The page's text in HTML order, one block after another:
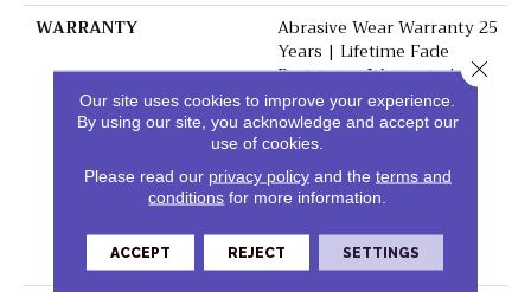
WARRANTY
Abrasive Wear Warranty 25
Years | Lifetime Fade
Resistance Warranty |
Manufacturing Defects
Warranty 25 Years |
Lifetime Pet Stains
Warranty | 25 Years |
Lifetime Stain Resistance
Retention Warranty 25
Years
Our site uses cookies to improve your experience.
By using our site, you acknowledge and accept our
use of cookies.
Please read our privacy policyand the terms and
conditions for more information.
ACCEPT REJECT SETTINGS
Close